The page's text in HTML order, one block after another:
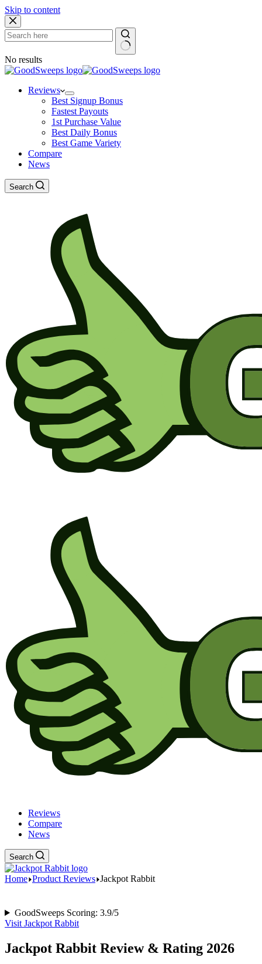
Skip to content
No results
Reviews
Best Signup Bonus
Fastest Payouts
1st Purchase Value
Best Daily Bonus
Best Game Variety
Compare
News
Search
Reviews
Compare
News
Search
Home Product Reviews Jackpot Rabbit
GoodSweeps Scoring: 3.9/5
Visit Jackpot Rabbit
Jackpot Rabbit Review & Rating 2026